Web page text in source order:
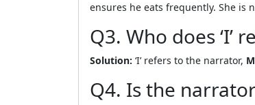
ensures he eats frequently. She is
Q3. Who does ‘I’
Solution: ‘I’ refers to the narrator,
Q4. Is the